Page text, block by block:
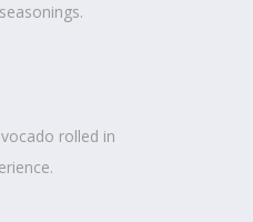
rolled in